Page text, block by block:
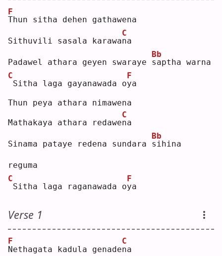
T
F
hun sitha dehen gathawena
Sithuvili sasala karawan
C
a
Padawel athara geyen swaraye s
Bb
aptha warna
C
Sitha laga gayanawada oy
F
a
Thun peya athara nimawena
Mathakaya athara redawen
C
a
Sinama pataye redena sundara s
Bb
ihina
reguma
C
Sitha laga raganawada oy
F
a
Verse 1
N
F
ethagata kadula genaden
C
a